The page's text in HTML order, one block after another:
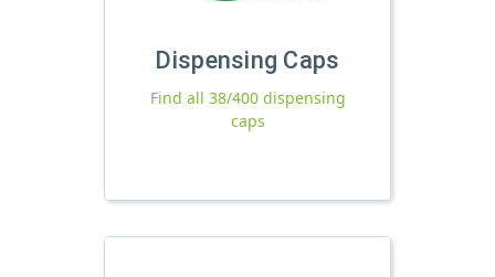
Dispensing Caps
Find all 38/400 dispensing
caps